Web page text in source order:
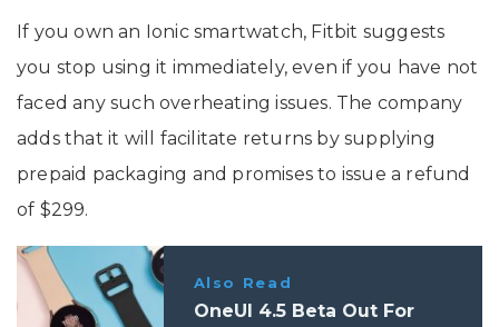
If you own an Ionic smartwatch, Fitbit suggests
you stop using it immediately, even if you have not
faced any such overheating issues. The company
adds that it will facilitate returns by supplying
prepaid packaging and promises to issue a refund
of $299.
Also Read
OneUI 4.5 Beta Out For